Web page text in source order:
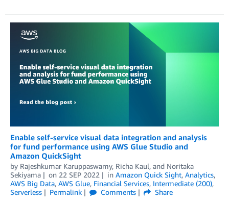
Enable self-service visual data integration and analysis
for fund performance using AWS Glue Studio and
Amazon QuickSight
by Rajeshkumar Karuppaswamy, Richa Kaul, and Noritaka
Sekiyama
on 22 SEP 2022 in Amazon Quick Sight, Analytics,
AWS Big Data, AWS Glue, Financial Services, Intermediate (200),
Serverless
Permalink Comments
Share